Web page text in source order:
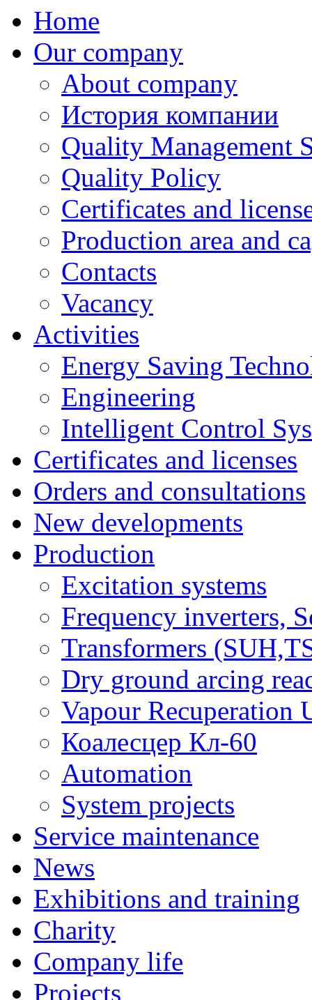
Home
Our company
About company
История компании
Quality Management
Quality Policy
Certificates and
Production area and
Contacts
Vacancy
Activities
Energy Saving
Engineering
Intelligent Control
Certificates and licenses
Orders and consultations
New developments
Production
Excitation systems
Frequency inverters,
Transformers
Dry ground arcing
Vapour Recuperation
Коалесцер Кл-60
Automation
System projects
Service maintenance
News
Exhibitions and training
Charity
Company life
Projects